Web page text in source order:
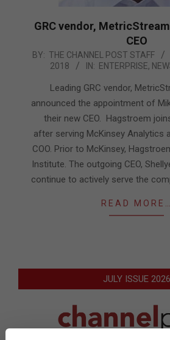
GRC vendor,
CEO
2018-
BY: THE CHANNEL POST STAFF
2018
IN: ENTERPRISE,
Leading GRC vendor,
announced the appointment of
their new CEO. Hagstroem
after serving McKinsey Analytics
COO. Prior to McKinsey,
Institute. The outgoing CEO,
continue to actively serve the
READ MORE…
JULY ISSUE 2026